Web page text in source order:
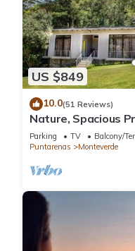
US $849
10.0(51 Reviews)
Nature, Spacious
3km away from
Parking TV
Balcony/
Puntarenas
Monteverde